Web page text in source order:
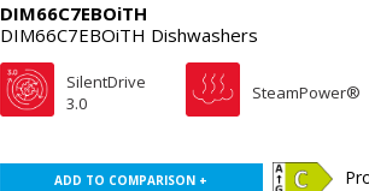
DIM66C7EBOiTH
DIM66C7EBOiTH Dishwashers
SilentDrive
3.0
SteamPower®
ADD TO COMPARISON +